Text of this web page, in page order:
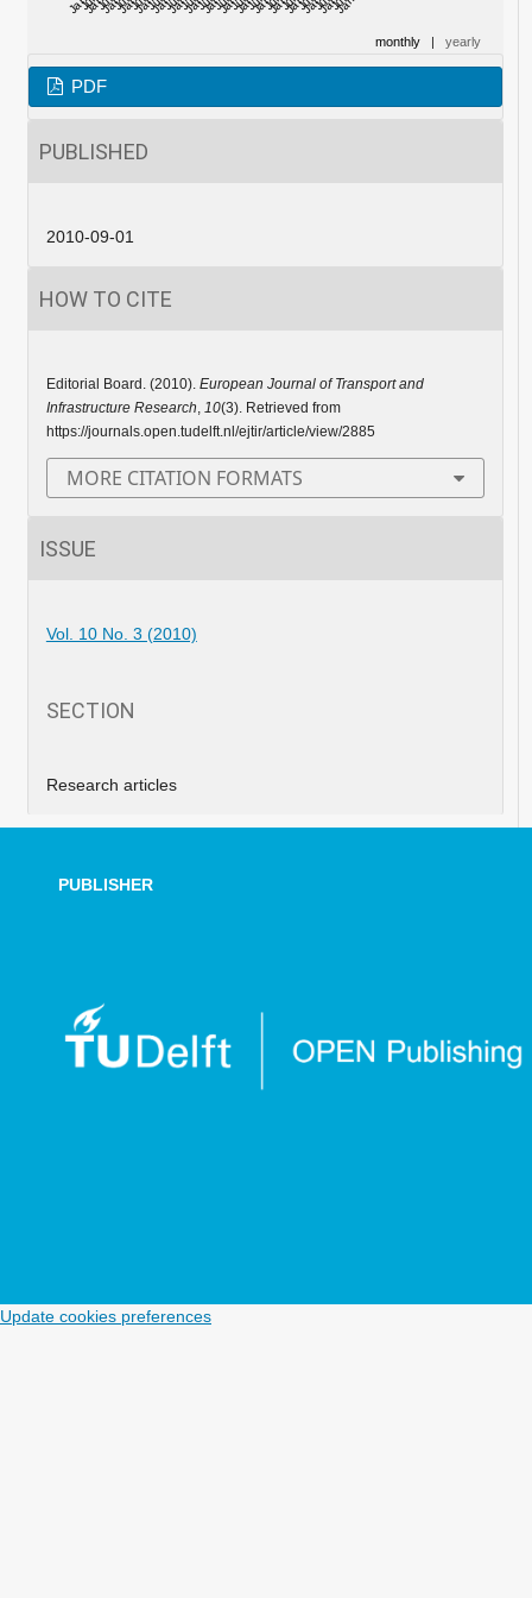
monthly | yearly
PDF
PUBLISHED
2010-09-01
HOW TO CITE
Editorial Board. (2010). European Journal of Transport and
Infrastructure Research, 10(3). Retrieved from
https://journals.open.tudelft.nl/ejtir/article/view/2885
MORE CITATION FORMATS
ISSUE
Vol. 10 No. 3 (2010)
SECTION
Research articles
PUBLISHER
Update cookies preferences